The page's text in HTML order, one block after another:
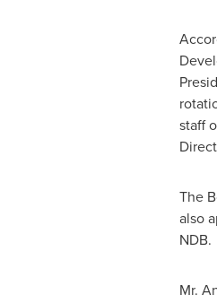
staff
The
also
NDB.
Mr.